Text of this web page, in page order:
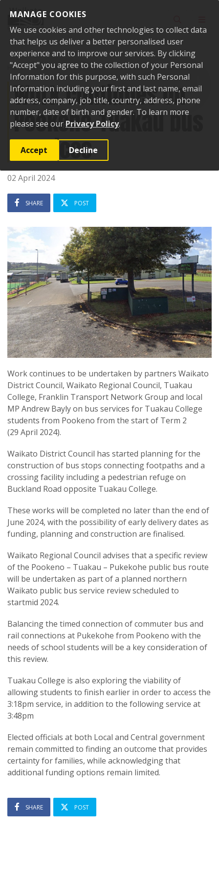
MANAGE COOKIES
We use cookies and other technologies to collect data
that helps us deliver a better personalised user
experience and to improve our services. By clicking
"Accept" you agree to the collection of your Personal
Information for this purpose, with such Personal
Information including your first and last name, email
address, company, job title, country, address, phone
number, date of birth and gender. To learn more
please see our Privacy Policy.
Accept Decline
Home News Work continues on Pookeno-Tuakau bus services
Work continues on
Pookeno-Tuakau bus
services
02 April 2024
SHARE POST
Work continues to be undertaken by partners Waikato
District Council, Waikato Regional Council, Tuakau
College, Franklin Transport Network Group and local
MP Andrew Bayly on bus services for Tuakau College
students from Pookeno from the start of Term 2
(29 April 2024).
Waikato District Council has started planning for the
construction of bus stops connecting footpaths and a
crossing facility including a pedestrian refuge on
Buckland Road opposite Tuakau College.
These works will be completed no later than the end of
June 2024, with the possibility of early delivery dates as
funding, planning and construction are finalised.
Waikato Regional Council advises that a specific review
of the Pookeno – Tuakau – Pukekohe public bus route
will be undertaken as part of a planned northern
Waikato public bus service review scheduled to
startmid 2024.
Balancing the timed connection of commuter bus and
rail connections at Pukekohe from Pookeno with the
needs of school students will be a key consideration of
this review.
Tuakau College is also exploring the viability of
allowing students to finish earlier in order to access the
3:18pm service, in addition to the following service at
3:48pm
Elected officials at both Local and Central government
remain committed to finding an outcome that provides
certainty for families, while acknowledging that
additional funding options remain limited.
SHARE POST